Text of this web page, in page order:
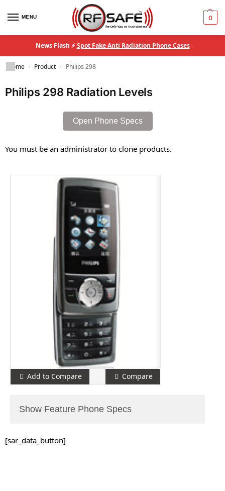
MENU 0
News Flash ⚡Spot Fake Anti Radiation Phone Cases
Home / Product / Philips 298
Philips 298 Radiation Levels
Open Phone Specs
You must be an administrator to clone products.
Add to Compare Compare
Show Feature Phone Specs
[sar_data_button]